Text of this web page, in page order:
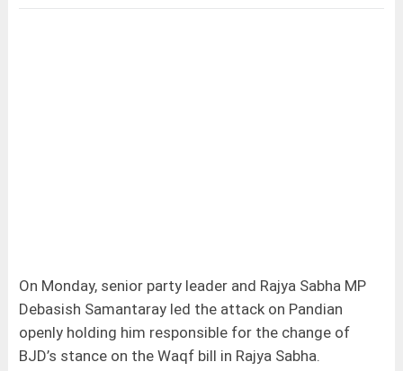
On Monday, senior party leader and Rajya Sabha MP
Debasish Samantaray led the attack on Pandian
openly holding him responsible for the change of
BJD’s stance on the Waqf bill in Rajya Sabha.